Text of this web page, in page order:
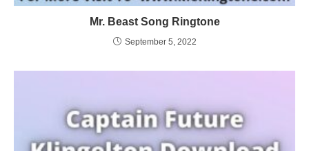
Mr. Beast Song Ringtone
September 5, 2022